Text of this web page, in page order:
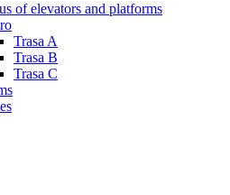
of elevators and platforms
Trasa A
Trasa B
Trasa C